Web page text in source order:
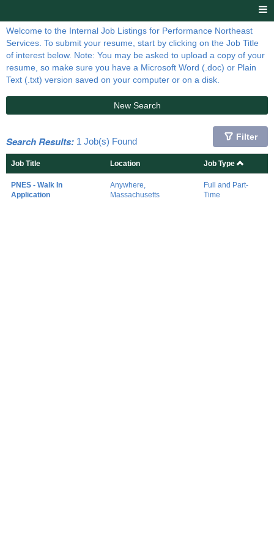
Welcome to the Internal Job Listings for Performance Northeast
Services. To submit your resume, start by clicking on the Job Title
of interest below. Note: You may be asked to upload a copy of your
resume, so make sure you have a Microsoft Word (.doc) or Plain
Text (.txt) version saved on your computer or on a disk.
New Search
Search Results: 1 Job(s) Found Filter
Job Title Location Job Type
PNES - Walk In
Application
Anywhere,
Massachusetts
Full and Part-
Time